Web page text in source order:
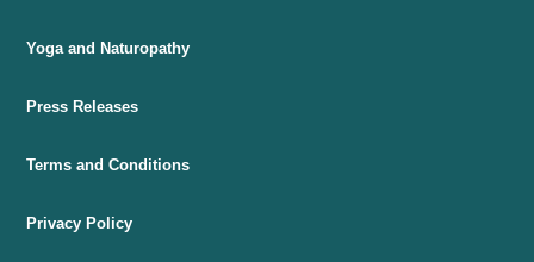
Yoga and Naturopathy
Press Releases
Terms and Conditions
Privacy Policy